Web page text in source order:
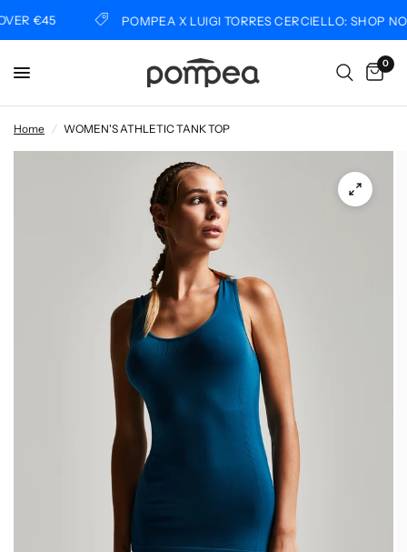
€45 POMPEA X LUIGI TORRES CERCIELLO: SHOP NOW
0
Home / WOMEN'S ATHLETIC TANK TOP